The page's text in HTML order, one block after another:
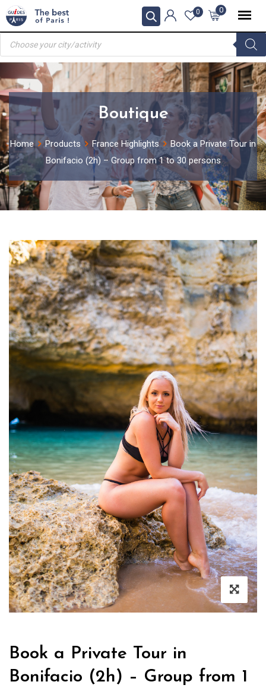
Skip
to
content
0
0
Products
search
Boutique
Home Products France Highlights
Book a Private Tour in
Bonifacio (2h) – Group from 1 to 30 persons
Book a Private Tour in
Bonifacio (2h) – Group from 1